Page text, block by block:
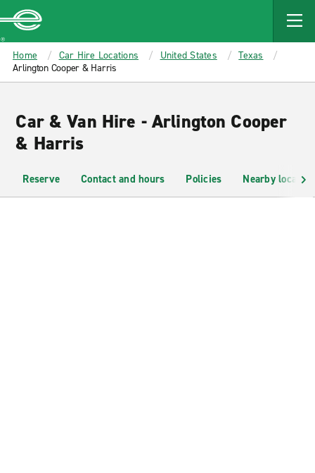
MAIN
CONTENT
Enterprise
Home Car Hire Locations United States
Texas
Arlington Cooper & Harris
Car & Van Hire - Arlington Cooper
& Harris
Reserve Contact and hours Policies Nearby